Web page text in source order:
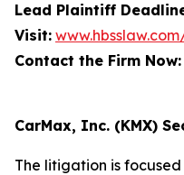
Lead Plaintiff
Visit:
Contact the Firm Now:
CarMax, Inc. (KMX)
The litigation is